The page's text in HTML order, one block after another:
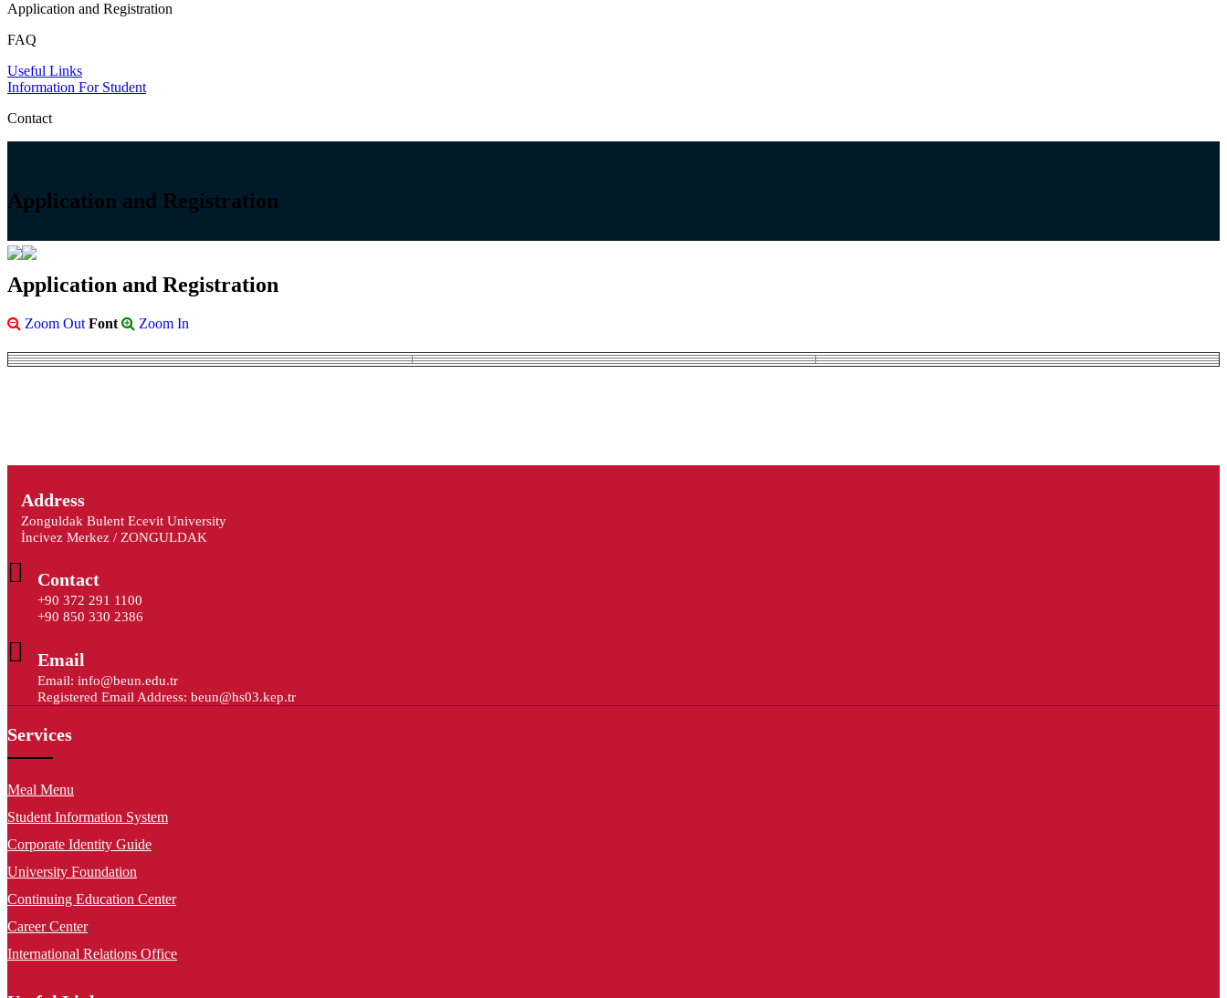
Application and Registration
FAQ
Useful Links
Information For Student
Contact
Application and Registration
Application and Registration
Zoom Out Font Zoom In
Address
Zonguldak Bulent Ecevit University
İncivez Merkez / ZONGULDAK
Contact
+90 372 291 1100
+90 850 330 2386
Email
Email: info@beun.edu.tr
Registered Email Address: beun@hs03.kep.tr
Services
Meal Menu
Student Information System
Corporate Identity Guide
University Foundation
Continuing Education Center
Career Center
International Relations Office